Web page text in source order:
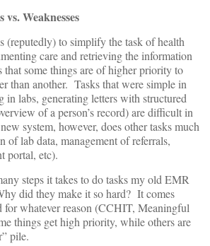
Weaknesses
(reputedly) to simplify the task of health
care and retrieving the information
some things are of higher priority to
than another. Tasks that were simple in
in labs, generating letters with structured
of a person’s record) are difficult in
system, however, does other tasks much
of lab data, management of referrals,
portal, etc).
steps it takes to do tasks my old EMR
did they make it so hard? It comes
for whatever reason (CCHIT, Meaningful
things get high priority, while others are
pile.